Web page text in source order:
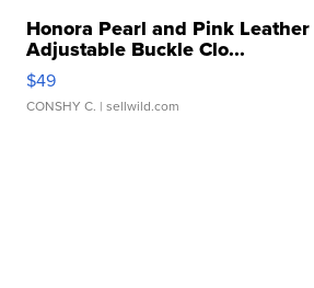
Honora Pearl and Pink
Adjustable Buckle Clo...
$49
CONSHY C. | sellwild.com